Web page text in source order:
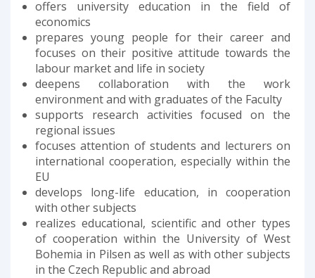
offers university education in the field of
economics
prepares young people for their career and
focuses on their positive attitude towards the
labour market and life in society
deepens collaboration with the work
environment and with graduates of the Faculty
supports research activities focused on the
regional issues
focuses attention of students and lecturers on
international cooperation, especially within the
EU
develops long-life education, in cooperation
with other subjects
realizes educational, scientific and other types
of cooperation within the University of West
Bohemia in Pilsen as well as with other subjects
in the Czech Republic and abroad